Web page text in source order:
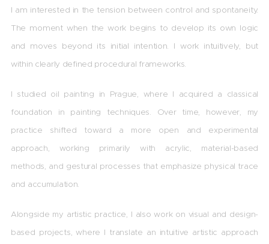
I am interested in the tension between control and spontaneity.
The moment when the work begins to develop its own logic
and moves beyond its initial intention. I work intuitively, but
within clearly defined procedural frameworks.
I studied oil painting in Prague, where I acquired a classical
foundation in painting techniques. Over time, however, my
practice shifted toward a more open and experimental
approach, working primarily with acrylic, material-based
methods, and gestural processes that emphasize physical trace
and accumulation.
Alongside my artistic practice, I also work on visual and design-
based projects, where I translate an intuitive artistic approach